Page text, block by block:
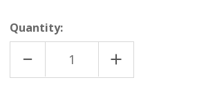
Quantity:
DECREASE
QUANTITY
OF
INCREASE
QUANTITY
OF